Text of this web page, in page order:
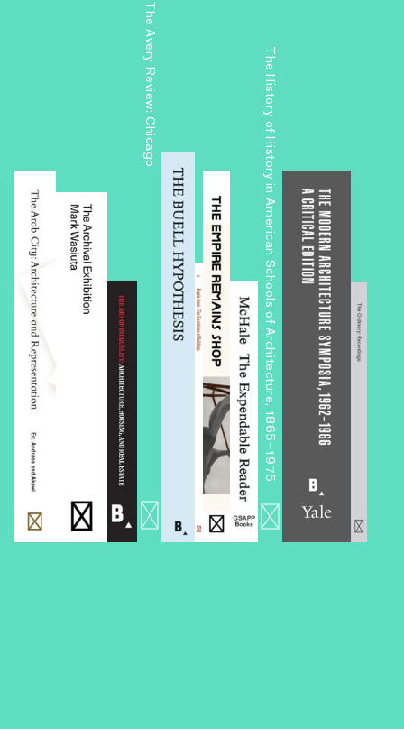
The Avery Review: Chicago The History of History in American Schools of Architecture, 1865–1975